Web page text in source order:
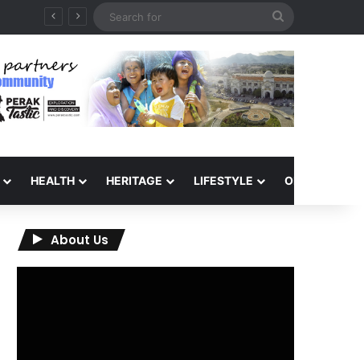
HEALTH HERITAGE LIFESTYLE OPINION
About Us